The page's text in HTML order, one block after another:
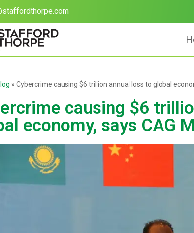
» Cybercrime causing $6 trillion annual loss to global
causing $6
economy, says CAG